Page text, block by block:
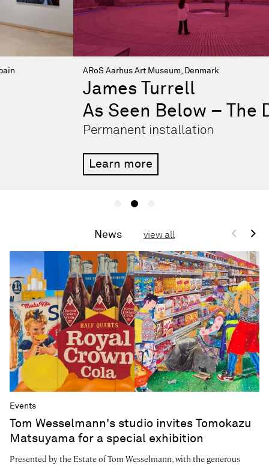
ARoS Aarhus Art Museum, Denmark
James Turrell
As Seen Below – The Dome
Permanent installation
News view all < >
Events
Tom Wesselmann's studio invites Tomokazu
Matsuyama for a special exhibition
Presented by the Estate of Tom Wesselmann, with the generous